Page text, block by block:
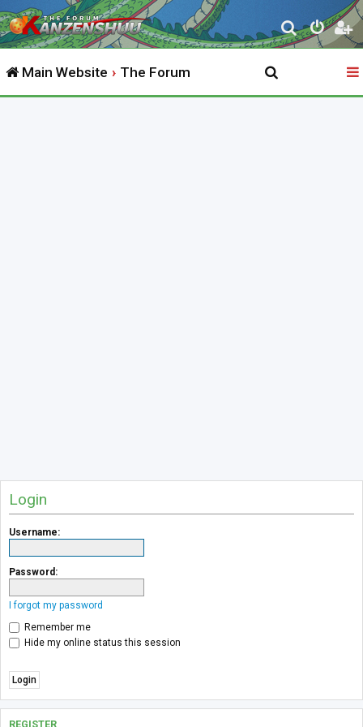
S
e
r
Main Website The Forum
Login
Username:
Password:
I forgot my password
Remember me
Hide my online status this session
REGISTER